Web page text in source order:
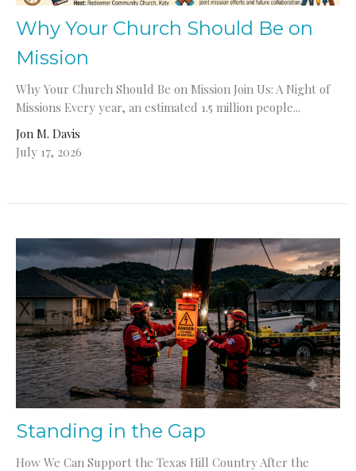
Why Your Church Should Be on
Mission
Why Your Church Should Be on Mission Join Us: A Night of
Missions Every year, an estimated 1.5 million people...
Jon M. Davis
July 17, 2026
Standing in the Gap
How We Can Support the Texas Hill Country After the